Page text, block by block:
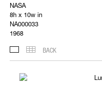
NASA
8h x 10w in
NA000033
1968
IMAGES
BACK